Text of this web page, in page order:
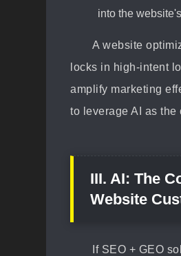
into the
A website
locks in high-intent
amplify marketing
to leverage AI as the
III. AI: The
Website
If SEO + GEO